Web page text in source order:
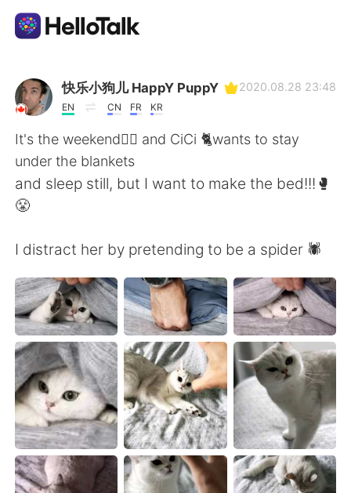
Language Exchange App
AI Grammar Checker
English
Español العربية
Français Deutsch
日本語 한국어
Русский ไทย
Indonesia Italiano
Türkçe Tiếng Việt
快乐小狗儿 HappY PuppY
EN CN FR KR
2020.08.28 23:48
It's the weekend🤸‍♂️ and CiCi 🐈wants to stay
under the blankets
and sleep still, but I want to make the bed!!!🥊
😤
I distract her by pretending to be a spider 🕷️